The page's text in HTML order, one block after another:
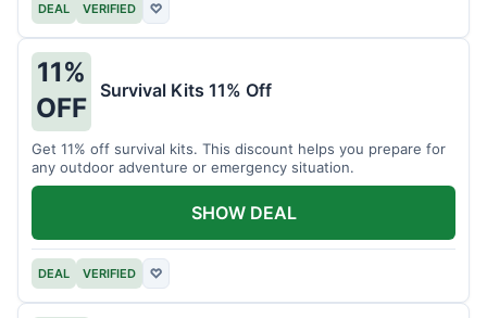
DEAL VERIFIED ♡
11%
OFF
Survival Kits 11% Off
Get 11% off survival kits. This discount helps you prepare for
any outdoor adventure or emergency situation.
DEAL VERIFIED ♡
SHOW DEAL